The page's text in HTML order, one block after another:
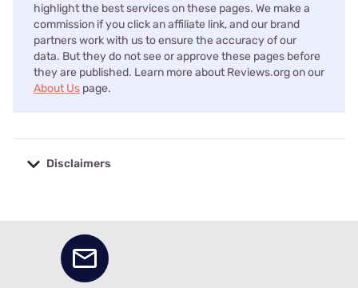
highlight the best services on these pages. We make a
commission if you click an affiliate link, and our brand
partners work with us to ensure the accuracy of our
data. But they do not see or approve these pages before
they are published. Learn more about Reviews.org on our
About Us page.
Disclaimers